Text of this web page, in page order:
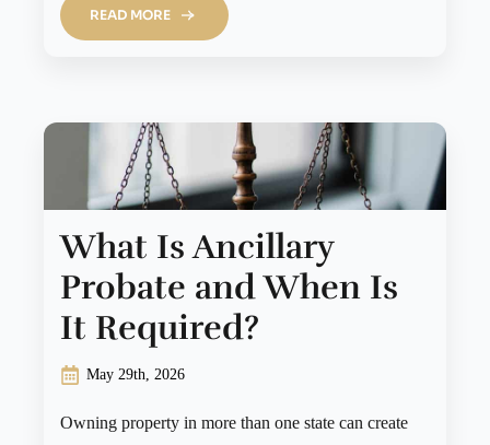
READ MORE
What Is Ancillary
Probate and When Is
It Required?
May 29th, 2026
Owning property in more than one state can create